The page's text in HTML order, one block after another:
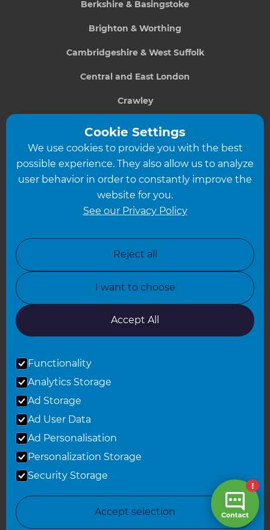
Berkshire & Basingstoke
Brighton & Worthing
Cambridgeshire & West Suffolk
Central and East London
Crawley
Greater South London
Hampshire
Leicester
North Yorkshire
Oxfordshire
South East London
© 2026 Refresh Renovations
Privacy Statement
All Refresh Renovations franchises are independently owned and
operated.
Cookie Settings
We use cookies to provide you with the best
possible experience. They also allow us to analyze
user behavior in order to constantly improve the
website for you.
See our Privacy Policy
Reject all
I want to choose
Accept All
Functionality
Analytics Storage
Ad Storage
Ad User Data
Ad Personalisation
Personalization Storage
Security Storage
Accept selection